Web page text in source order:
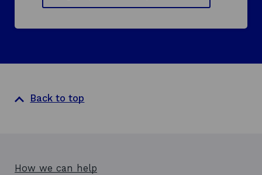
p
i
Back to top
How we can help